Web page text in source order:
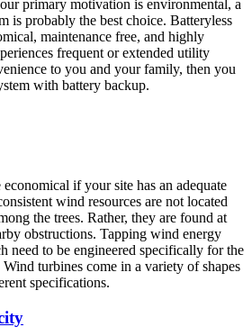
primary motivation is environmental, a
is probably the best choice. Batteryless
maintenance free, and highly
frequent or extended utility
to you and your family, then you
with battery backup.
if your site has an adequate
wind resources are not located
the trees. Rather, they are found at
obstructions. Tapping wind energy
need to be engineered specifically for the
turbines come in a variety of shapes
specifications.